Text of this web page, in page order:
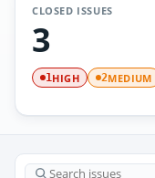
CLOSED ISSUES
3
1HIGH 2MEDIUM